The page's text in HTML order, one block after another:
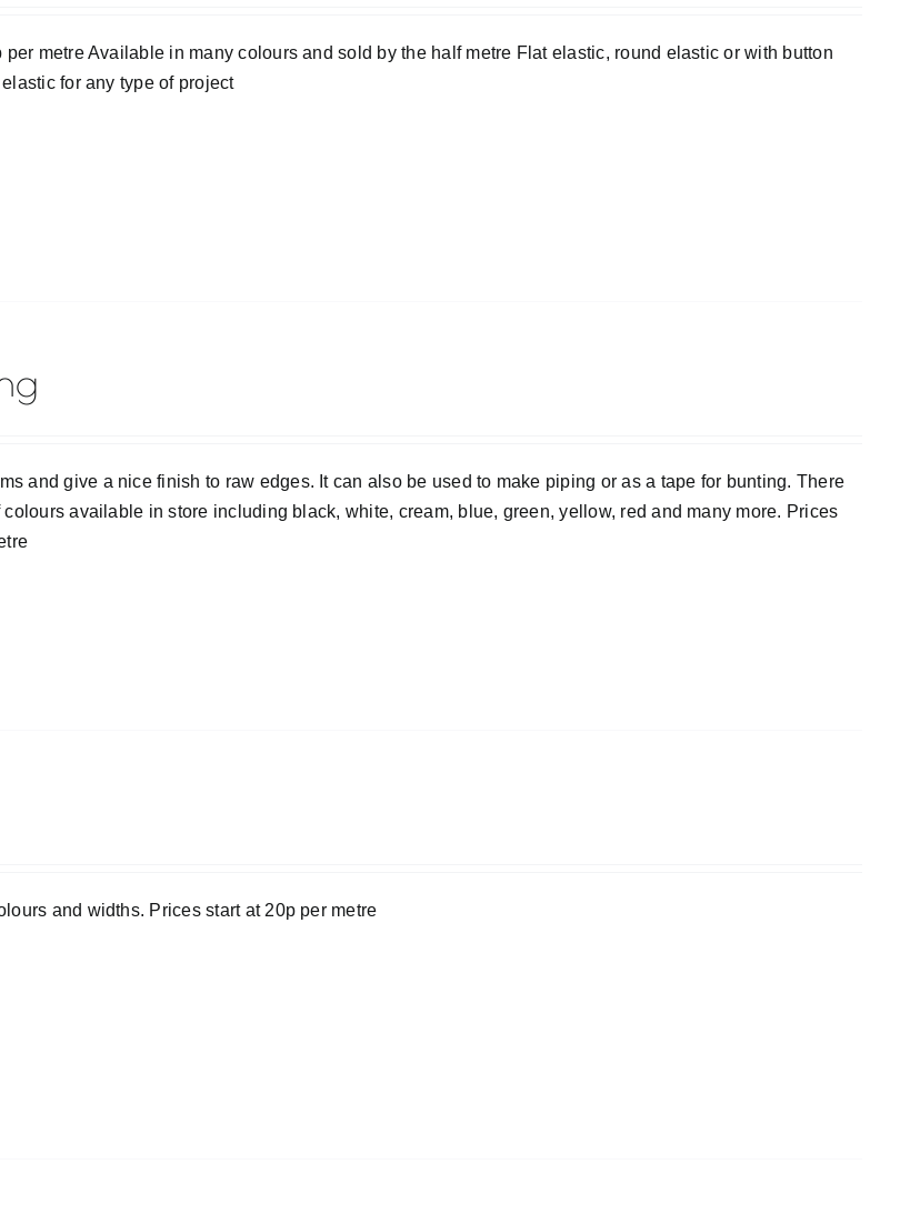
per metre Available in many colours and sold by the half metre Flat elastic, round elastic or with button
for any type of project
and give a nice finish to raw edges. It can also be used to make piping or as a tape for bunting. There
available in store including black, white, cream, blue, green, yellow, red and many more. Prices
and widths. Prices start at 20p per metre